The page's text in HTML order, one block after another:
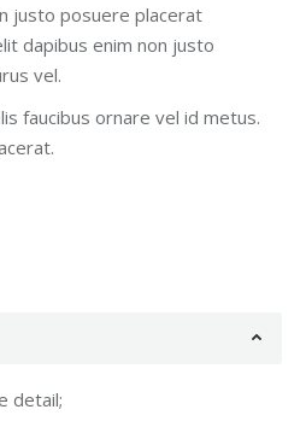
justo posuere placerat
dapibus enim non justo
vel.
faucibus ornare vel id metus.
detail;